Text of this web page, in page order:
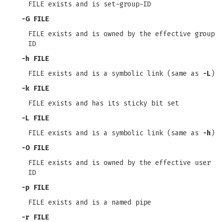
FILE exists and is set-group-ID
-GFILE
FILE exists and is owned by the effective group
ID
-h FILE
FILE exists and is a symbolic link (same as
-L )
-k FILE
FILE exists and has its sticky bit set
-L FILE
FILE exists and is a symbolic link (same as
-h )
-OFILE
FILE exists and is owned by the effective user
ID
-p FILE
FILE exists and is a named pipe
-r FILE